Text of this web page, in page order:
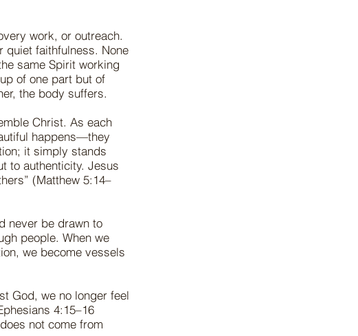
work, or outreach.
quiet faithfulness. None
same Spirit working
of one part but of
the body suffers.
Christ. As each
happens—they
it simply stands
to authenticity. Jesus
(Matthew 5:14–
never be drawn to
people. When we
we become vessels
God, we no longer feel
4:15–16
not come from